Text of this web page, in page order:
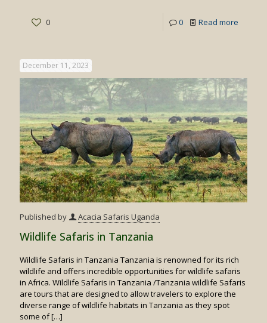
0 0 Read more
at
Ziwa
December 11, 2023
Published by Acacia Safaris Uganda
Wildlife Safaris in Tanzania
Wildlife Safaris in Tanzania Tanzania is renowned for its rich
wildlife and offers incredible opportunities for wildlife safaris
in Africa. Wildlife Safaris in Tanzania /Tanzania wildlife Safaris
are tours that are designed to allow travelers to explore the
diverse range of wildlife habitats in Tanzania as they spot
some of[…]